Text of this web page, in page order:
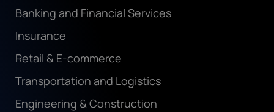
Banking and Financial Services
Insurance
Retail & E-commerce
Transportation and Logistics
Engineering & Construction